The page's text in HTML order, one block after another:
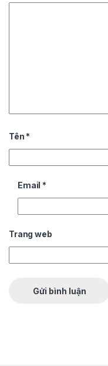
Tên *
Email *
Trang web